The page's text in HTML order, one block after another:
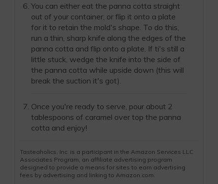
You can either eat the panna cotta straight
out of your container, or flip it onto a plate
for it to retain the mold's shape. To do this,
run a thin, sharp knife along the edges of the
panna cotta and flip onto a plate. If ti's still a
little stuck, wedge the knife into the side of
the panna cotta while upside down (this will
break the suction it's got).
Once you're ready to serve, pour about 2
tablespoons of caramel over top the panna
cotta and enjoy!
Tasteaholics, Inc. is a participant in the Amazon Services LLC
Associates Program, an affiliate advertising program
designed to provide a means for sites to earn advertising
fees by advertising and linking to Amazon.com.